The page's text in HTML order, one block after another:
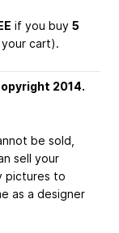
if you buy 5
cart).
2014.
be sold,
sell your
pictures to
as a designer